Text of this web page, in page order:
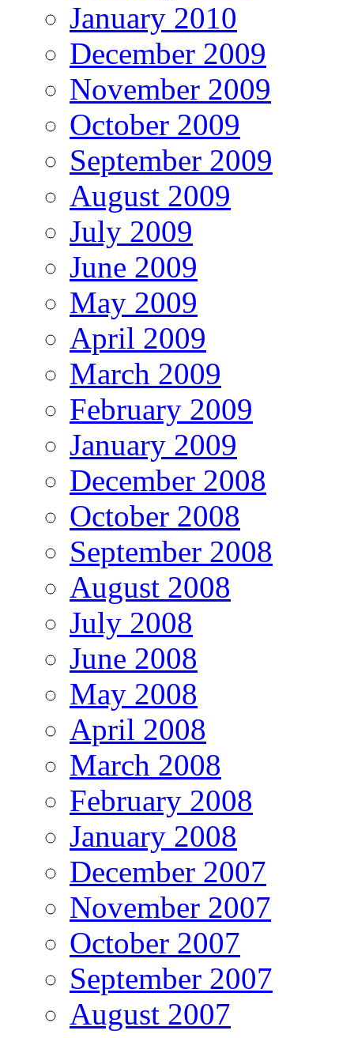
January 2010
December 2009
November 2009
October 2009
September 2009
August 2009
July 2009
June 2009
May 2009
April 2009
March 2009
February 2009
January 2009
December 2008
October 2008
September 2008
August 2008
July 2008
June 2008
May 2008
April 2008
March 2008
February 2008
January 2008
December 2007
November 2007
October 2007
September 2007
August 2007